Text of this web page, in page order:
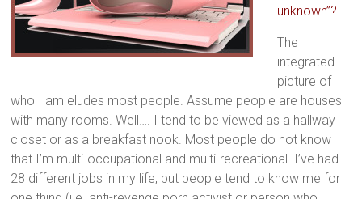
unknown”?
The
integrated
picture of
who I am eludes most people. Assume people are houses
with many rooms. Well…. I tend to be viewed as a hallway
closet or as a breakfast nook. Most people do not know
that I’m multi-occupational and multi-recreational. I’ve had
28 different jobs in my life, but people tend to know me for